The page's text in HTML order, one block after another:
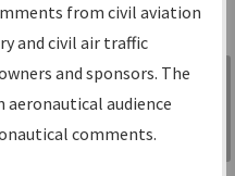
for:
Sign in to
Information
Gateway
from civil aviation
and civil air traffic
and sponsors. The
aeronautical audience
comments.